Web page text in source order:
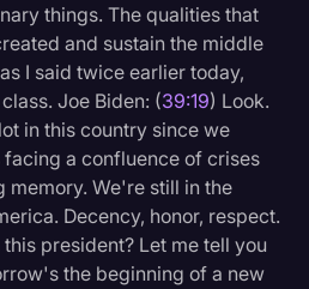
things. The qualities that
and sustain the middle
I said twice earlier today,
Joe Biden: (39:19) Look.
in this country since we
a confluence of crises
memory. We're still in the
Decency, honor, respect.
president? Let me tell you
the beginning of a new